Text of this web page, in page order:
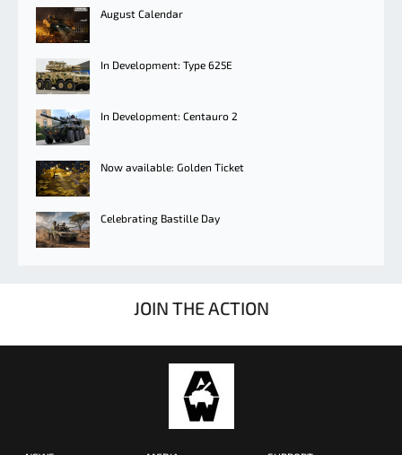
August Calendar
In Development: Type 625E
In Development: Centauro 2
Now available: Golden Ticket
Celebrating Bastille Day
JOIN THE ACTION